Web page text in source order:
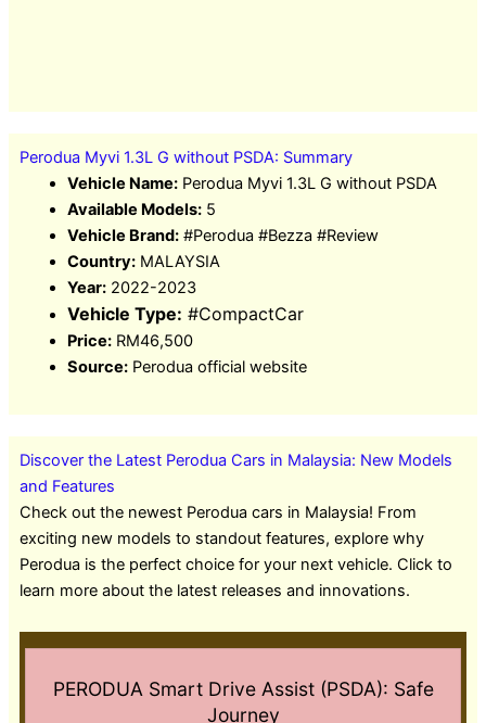
Perodua Myvi 1.3L G without PSDA: Summary
Vehicle Name:Perodua Myvi 1.3L G without PSDA
Available Models:5
Vehicle Brand:#Perodua #Bezza #Review
Country:MALAYSIA
Year:2022-2023
Vehicle Type: #CompactCar
Price:RM46,500
Source:Perodua official website
Discover the Latest Perodua Cars in Malaysia: New Models
and Features
Check out the newest Perodua cars in Malaysia! From
exciting new models to standout features, explore why
Perodua is the perfect choice for your next vehicle. Click to
learn more about the latest releases and innovations.
PERODUA Smart Drive Assist (PSDA): Safe
Journey